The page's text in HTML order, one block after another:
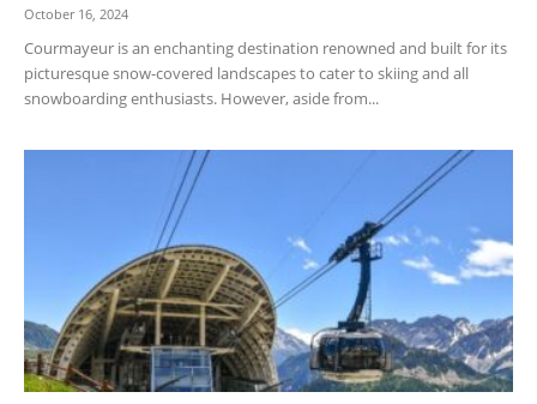
October 16, 2024
Courmayeur is an enchanting destination renowned and built for its
picturesque snow-covered landscapes to cater to skiing and all
snowboarding enthusiasts. However, aside from...